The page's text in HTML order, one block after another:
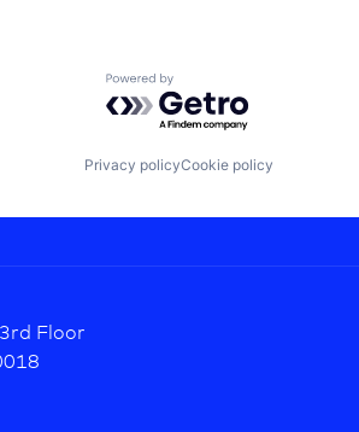
Powered by Getro.com
Privacy policyCookie policy
Floor